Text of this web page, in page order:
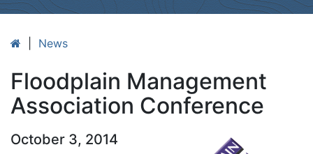
News
Floodplain Management
Association Conference
October 3, 2014